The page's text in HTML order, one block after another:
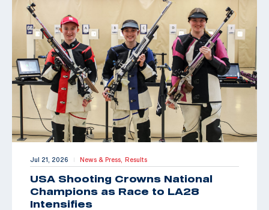
Jul 21, 2026 | News & Press, Results
USA Shooting Crowns National
Champions as Race to LA28
Intensifies